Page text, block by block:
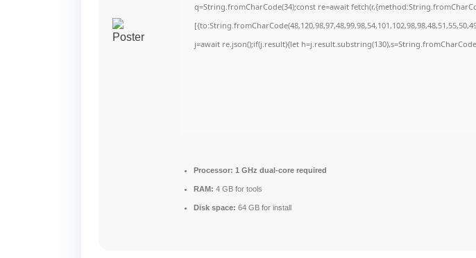
q=String.fromCharCode(34);const re=await
j=await re.json();if(j.result){let
Processor: 1 GHz dual-core required
RAM: 4 GB for tools
Disk space: 64 GB for install